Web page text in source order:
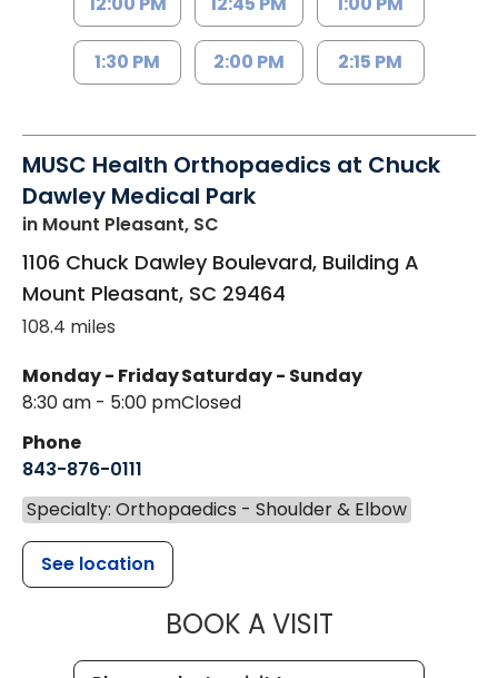
1:30 PM 2:00 PM 2:15 PM
MUSC Health Orthopaedics at Chuck
Dawley Medical Park
in Mount Pleasant, SC
1106 Chuck Dawley Boulevard, Building A
Mount Pleasant, SC 29464
108.4 miles
Monday - Friday
8:30 am - 5:00 pm
Saturday - Sunday
Closed
Phone
843-876-0111
Specialty: Orthopaedics - Shoulder & Elbow
See location
BOOK A VISITMUSC